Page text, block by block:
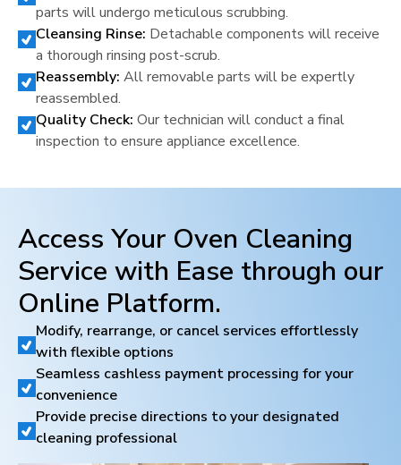
parts will undergo meticulous scrubbing.
Cleansing Rinse: Detachable components will receive
a thorough rinsing post-scrub.
Reassembly: All removable parts will be expertly
reassembled.
Quality Check: Our technician will conduct a final
inspection to ensure appliance excellence.
Access Your Oven Cleaning
Service with Ease through our
Online Platform.
Modify, rearrange, or cancel services effortlessly
with flexible options
Seamless cashless payment processing for your
convenience
Provide precise directions to your designated
cleaning professional